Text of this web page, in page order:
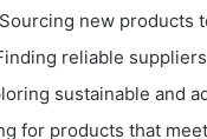
new products
reliable
sustainable and
for products that